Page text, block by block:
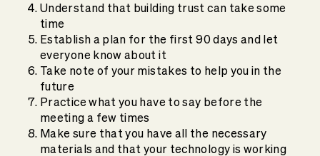
Understand that building trust can take some
time
Establish a plan for the first 90 days and let
everyone know about it
Take note of your mistakes to help you in the
future
Practice what you have to say before the
meeting a few times
Make sure that you have all the necessary
materials and that your technology is working